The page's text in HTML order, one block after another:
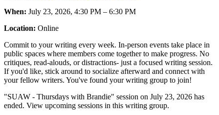
When: July 23, 2026, 4:30 PM – 6:30 PM
Location: Online
Commit to your writing every week. In-person events take place in
public spaces where members come together to make progress. No
critiques, read-alouds, or distractions- just a focused writing session.
If you'd like, stick around to socialize afterward and connect with
your fellow writers. You've found your writing group to join!
"SUAW - Thursdays with Brandie" session on July 23, 2026 has
ended. View upcoming sessions in this writing group.